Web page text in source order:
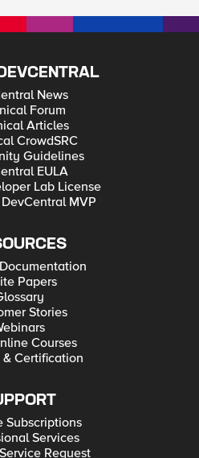
News
Forum
Articles
CrowdSRC
Guidelines
EULA
Lab License
MVP
Papers
Stories
Courses
& Certification
Subscriptions
Services
Request